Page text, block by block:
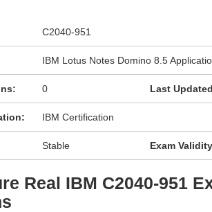
C2040-951
IBM Lotus Notes Domino 8.5
0 Last
IBM Certification
Stable Exam
Real IBM C2040-951